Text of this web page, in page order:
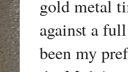
gold metal
against a
been my